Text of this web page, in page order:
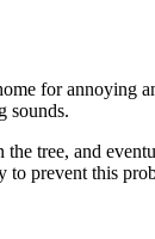
for annoying
sounds.
the tree, and
prevent this